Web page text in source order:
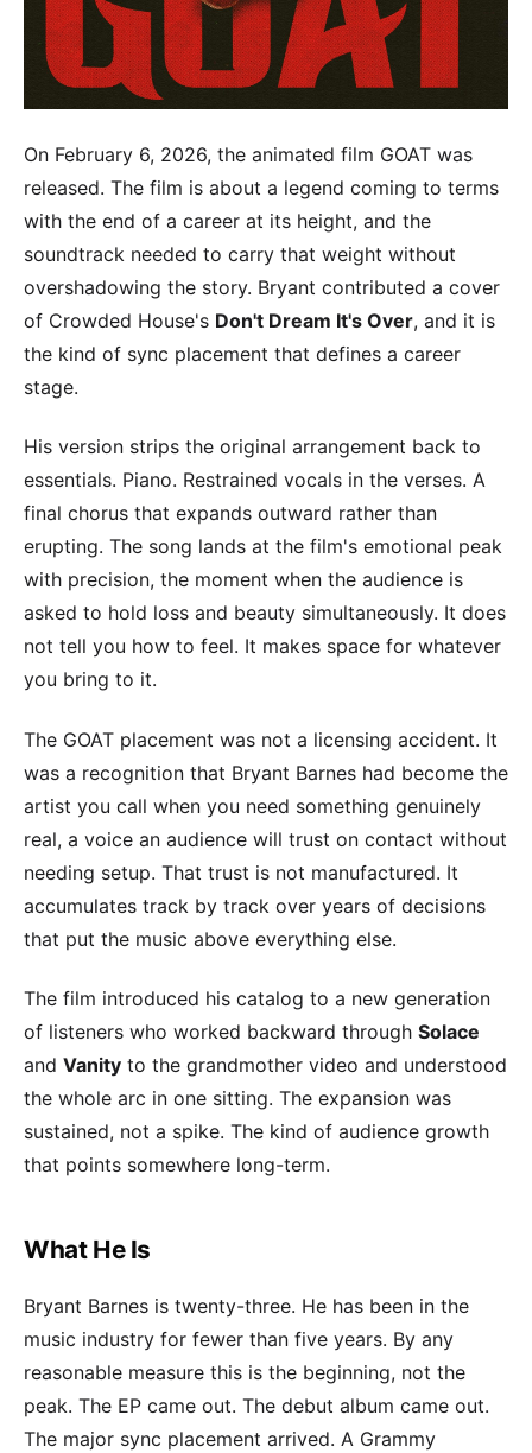
On February 6, 2026, the animated film GOAT was
released. The film is about a legend coming to terms
with the end of a career at its height, and the
soundtrack needed to carry that weight without
overshadowing the story. Bryant contributed a cover
of Crowded House's Don't Dream It's Over, and it is
the kind of sync placement that defines a career
stage.
His version strips the original arrangement back to
essentials. Piano. Restrained vocals in the verses. A
final chorus that expands outward rather than
erupting. The song lands at the film's emotional peak
with precision, the moment when the audience is
asked to hold loss and beauty simultaneously. It does
not tell you how to feel. It makes space for whatever
you bring to it.
The GOAT placement was not a licensing accident. It
was a recognition that Bryant Barnes had become the
artist you call when you need something genuinely
real, a voice an audience will trust on contact without
needing setup. That trust is not manufactured. It
accumulates track by track over years of decisions
that put the music above everything else.
The film introduced his catalog to a new generation
of listeners who worked backward through Solace
and Vanity to the grandmother video and understood
the whole arc in one sitting. The expansion was
sustained, not a spike. The kind of audience growth
that points somewhere long-term.
What He Is
Bryant Barnes is twenty-three. He has been in the
music industry for fewer than five years. By any
reasonable measure this is the beginning, not the
peak. The EP came out. The debut album came out.
The major sync placement arrived. A Grammy